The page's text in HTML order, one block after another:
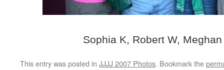
Sophia K, Robert W,
This entry was posted in JJJJ 2007 Photos. Bookmark the